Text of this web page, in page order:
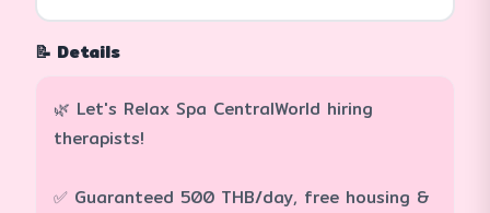
📝 Details
🌿 Let's Relax Spa CentralWorld hiring
therapists!
✅ Guaranteed 500 THB/day, free housing &